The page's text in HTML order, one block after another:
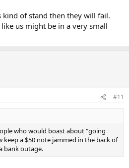
of stand then they will fail.
us might be in a very small
#11
who would boast about "going
keep a $50 note jammed in the back of
bank outage.